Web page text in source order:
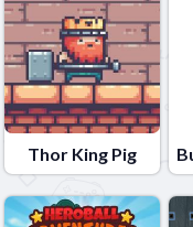
Thor King Pig